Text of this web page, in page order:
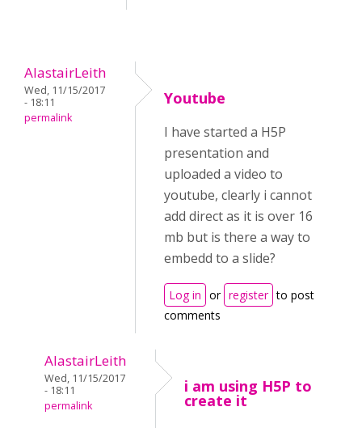
AlastairLeith
Wed, 11/15/2017
- 18:11
permalink
Youtube
I have started a H5P
presentation and
uploaded a video to
youtube, clearly i cannot
add direct as it is over 16
mb but is there a way to
embedd to a slide?
Log in or register to post
comments
AlastairLeith
Wed, 11/15/2017
- 18:11
permalink
i am using H5P to
create it